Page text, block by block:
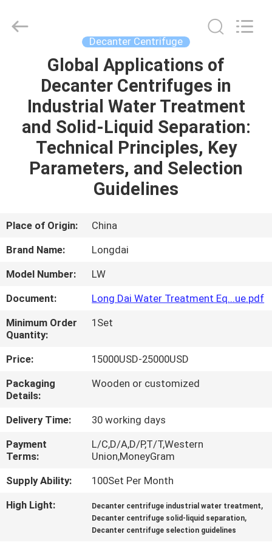
HOME
PRODUCTS
VIDEOS
ABOUT
FACTORY
TOUR
QUALITY
CONTROL
NEWS
CASES
REQUEST
Group
Decanter Centrifuge
Global Applications of
Decanter Centrifuges in
Industrial Water Treatment
and Solid-Liquid Separation:
Technical Principles, Key
Parameters, and Selection
Guidelines
Place of Origin:
China
Brand Name:
Longdai
Model Number:
LW
Document:
Long Dai Water Treatment Eq...ue.pdf
Minimum Order
Quantity:
1Set
Price:
15000USD-25000USD
Packaging
Details:
Wooden or customized
Delivery Time:
30 working days
Payment
Terms:
L/C,D/A,D/P,T/T,Western
Union,MoneyGram
Supply Ability:
100Set Per Month
High Light:
Decanter centrifuge industrial water treatment,
Decanter centrifuge solid-liquid separation,
Decanter centrifuge selection guidelines